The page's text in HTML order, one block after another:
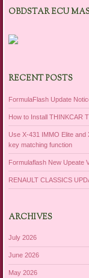
OBDSTAR ECU
RECENT POSTS
FormulaFlash Update
How to Install THINKCAR
Use X-431 IMMO Elite
key matching function
Formulaflash New Upeate
RENAULT CLASSICS
ARCHIVES
July 2026
June 2026
May 2026